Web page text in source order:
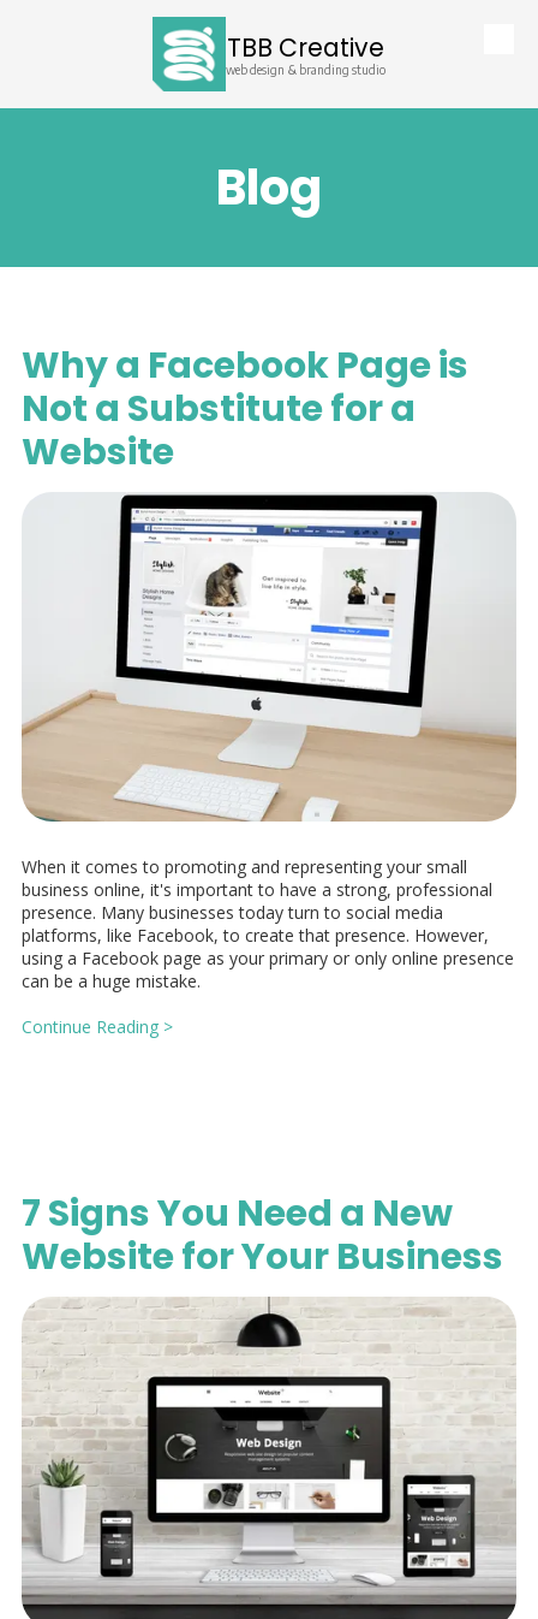
TBB Creative
web design & branding studio
Blog
Why a Facebook Page is
Not a Substitute for a
Website
When it comes to promoting and representing your small
business online, it's important to have a strong, professional
presence. Many businesses today turn to social media
platforms, like Facebook, to create that presence. However,
using a Facebook page as your primary or only online presence
can be a huge mistake.
Continue Reading >
7 Signs You Need a New
Website for Your Business